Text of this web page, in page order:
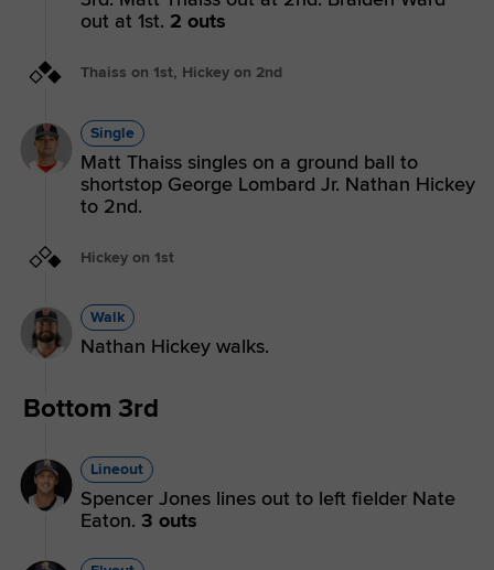
out at 1st. 2 outs
Thaiss on 1st, Hickey on 2nd
Single
Matt Thaiss singles on a ground ball to
shortstop George Lombard Jr. Nathan Hickey
to 2nd.
Hickey on 1st
Walk
Nathan Hickey walks.
Bottom 3rd
Lineout
Spencer Jones lines out to left fielder Nate
Eaton. 3 outs